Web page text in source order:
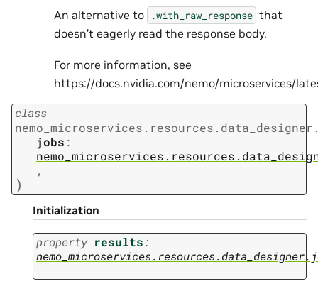
An alternative to .with_raw_response that
doesn’t eagerly read the response body.
For more information, see
https://docs.nvidia.com/nemo/microservices/
class
jobs :
,
)
Initialization
property results: